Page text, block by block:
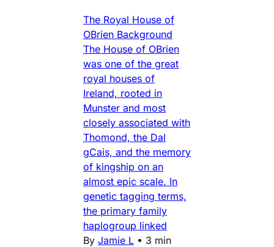
The Royal House of
OBrien Background
The House of OBrien
was one of the great
royal houses of
Ireland, rooted in
Munster and most
closely associated with
Thomond, the Dal
gCais, and the memory
of kingship on an
almost epic scale. In
genetic tagging terms,
the primary family
haplogroup linked
By Jamie L • 3 min